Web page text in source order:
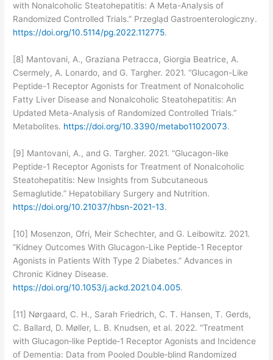
with Nonalcoholic Steatohepatitis: A Meta-Analysis of
Randomized Controlled Trials.” Przegla̜d Gastroenterologiczny.
https://doi.org/10.5114/pg.2022.112775.
[8] Mantovani, A., Graziana Petracca, Giorgia Beatrice, A.
Csermely, A. Lonardo, and G. Targher. 2021. “Glucagon-Like
Peptide-1 Receptor Agonists for Treatment of Nonalcoholic
Fatty Liver Disease and Nonalcoholic Steatohepatitis: An
Updated Meta-Analysis of Randomized Controlled Trials.”
Metabolites. https://doi.org/10.3390/metabo11020073.
[9] Mantovani, A., and G. Targher. 2021. “Glucagon-like
Peptide-1 Receptor Agonists for Treatment of Nonalcoholic
Steatohepatitis: New Insights from Subcutaneous
Semaglutide.” Hepatobiliary Surgery and Nutrition.
https://doi.org/10.21037/hbsn-2021-13.
[10] Mosenzon, Ofri, Meir Schechter, and G. Leibowitz. 2021.
“Kidney Outcomes With Glucagon-Like Peptide-1 Receptor
Agonists in Patients With Type 2 Diabetes.” Advances in
Chronic Kidney Disease.
https://doi.org/10.1053/j.ackd.2021.04.005.
[11] Nørgaard, C. H., Sarah Friedrich, C. T. Hansen, T. Gerds,
C. Ballard, D. Møller, L. B. Knudsen, et al. 2022. “Treatment
with Glucagon‐like Peptide‐1 Receptor Agonists and Incidence
of Dementia: Data from Pooled Double‐blind Randomized